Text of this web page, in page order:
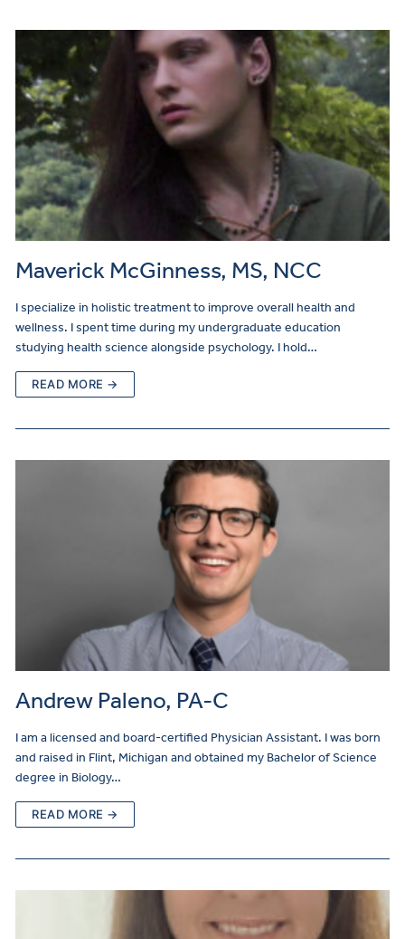
Maverick McGinness, MS, NCC
I specialize in holistic treatment to improve overall health and
wellness. I spent time during my undergraduate education
studying health science alongside psychology. I hold…
READ MORE →
Andrew Paleno, PA-C
I am a licensed and board-certified Physician Assistant. I was born
and raised in Flint, Michigan and obtained my Bachelor of Science
degree in Biology…
READ MORE →